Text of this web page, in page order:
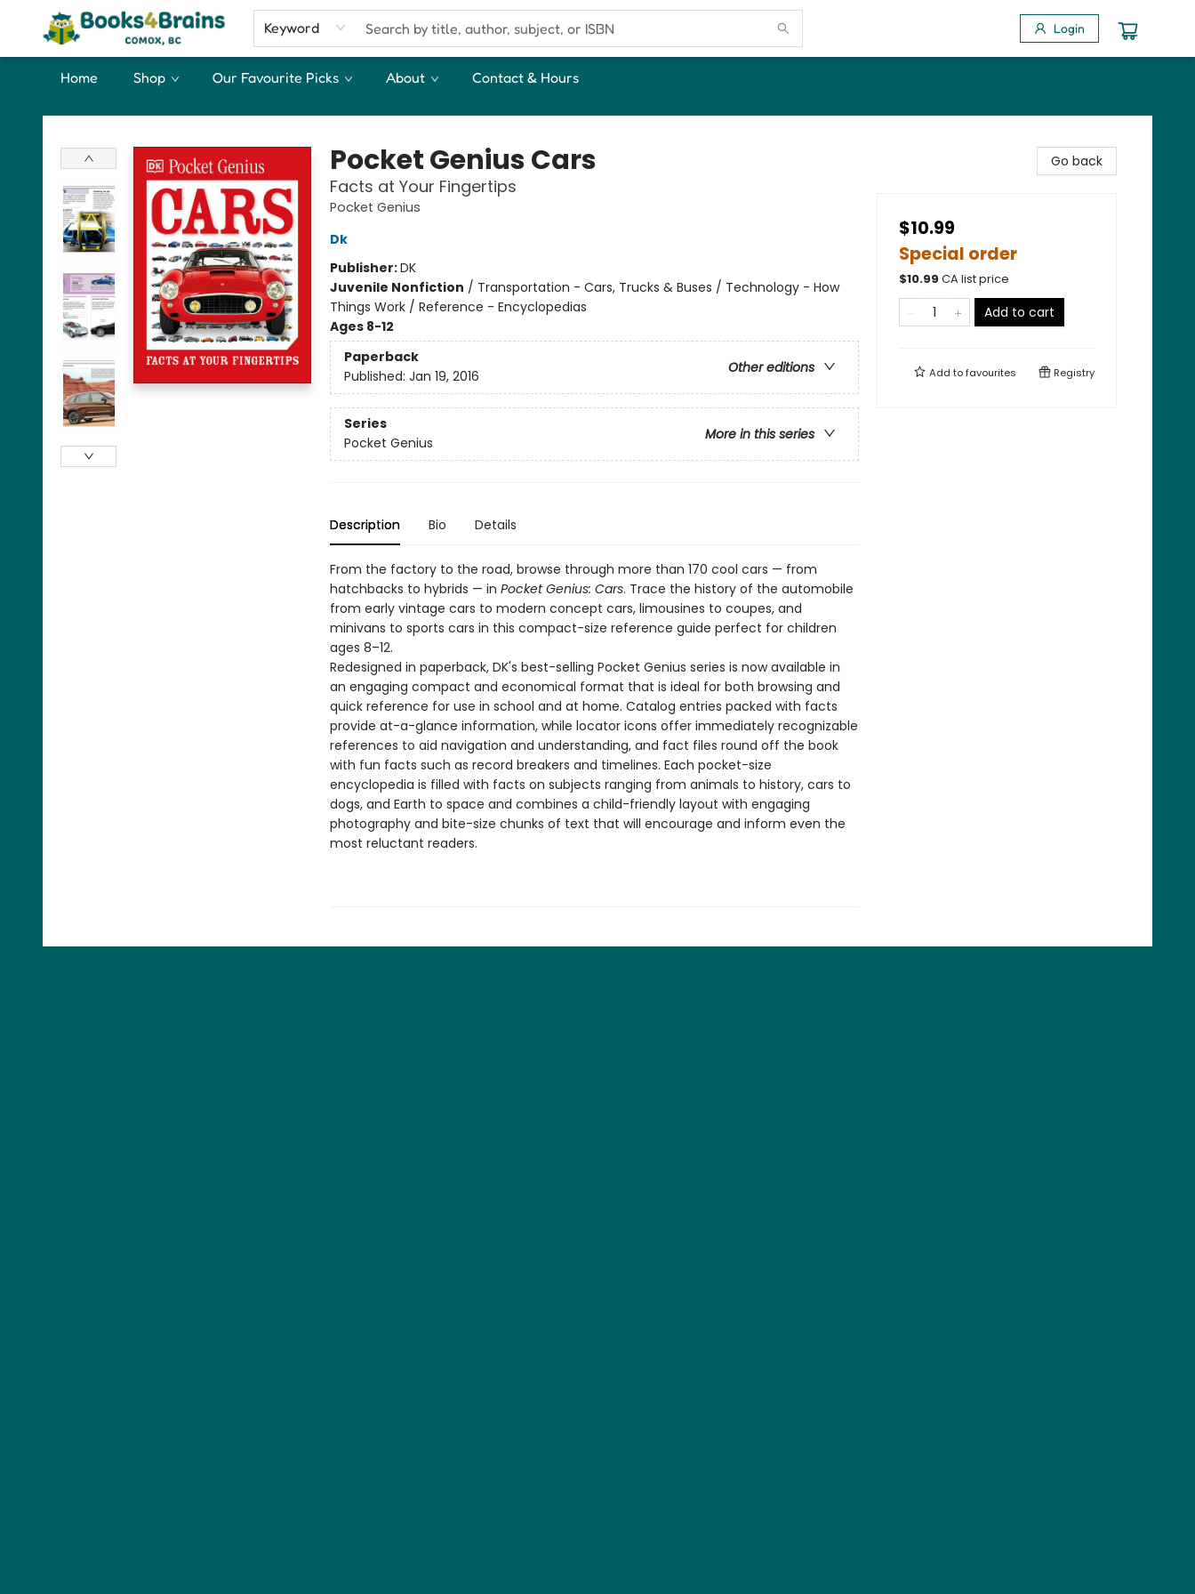
Keyword Login
Home Shop Our Favourite Picks About Contact & Hours
Books4Brains
Pocket Genius Cars
Facts at Your Fingertips
Pocket Genius
Dk
Publisher:DK
Juvenile Nonfiction / Transportation - Cars, Trucks & Buses / Technology - How
Things Work / Reference - Encyclopedias
Ages 8-12
Paperback
Other editions
Published: Jan 19, 2016
Series
More in this series
Pocket Genius
Description Bio Details
From the factory to the road, browse through more than 170 cool cars — from
hatchbacks to hybrids — in Pocket Genius: Cars. Trace the history of the automobile
from early vintage cars to modern concept cars, limousines to coupes, and
minivans to sports cars in this compact-size reference guide perfect for children
ages 8–12.
Redesigned in paperback, DK's best-selling Pocket Genius series is now available in
an engaging compact and economical format that is ideal for both browsing and
quick reference for use in school and at home. Catalog entries packed with facts
provide at-a-glance information, while locator icons offer immediately recognizable
references to aid navigation and understanding, and fact files round off the book
with fun facts such as record breakers and timelines. Each pocket-size
encyclopedia is filled with facts on subjects ranging from animals to history, cars to
dogs, and Earth to space and combines a child-friendly layout with engaging
photography and bite-size chunks of text that will encourage and inform even the
most reluctant readers.
Go back
$10.99
Special order
$10.99 CA list price
Add to cart
Add tofavourites Registry